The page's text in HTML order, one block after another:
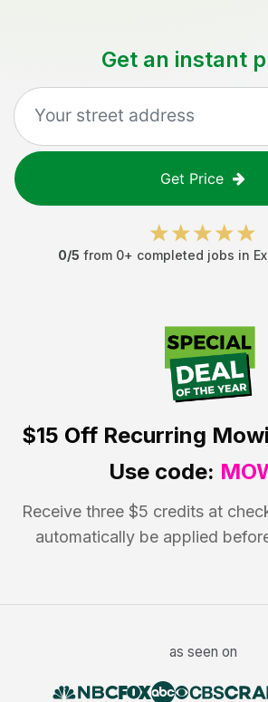
Get an instant
Get Price
0/5 from 0+ completed jobs in
$15 OffRecurring
Use code:
Receive three $5 credits at
automatically be applied
as seen on